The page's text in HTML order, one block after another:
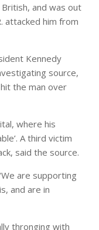
and was out
attacked him from
Kennedy
source,
the man over
where his
A third victim
said the source.
are supporting
and are in
thronging with